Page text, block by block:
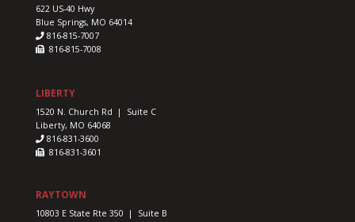
622 US-40 Hwy
Blue Springs, MO 64014
816-815-7007
816-815-7008
LIBERTY
1520 N. Church Rd | Suite C
Liberty, MO 64068
816-831-3600
816-831-3601
RAYTOWN
10803 E State Rte 350 | Suite B